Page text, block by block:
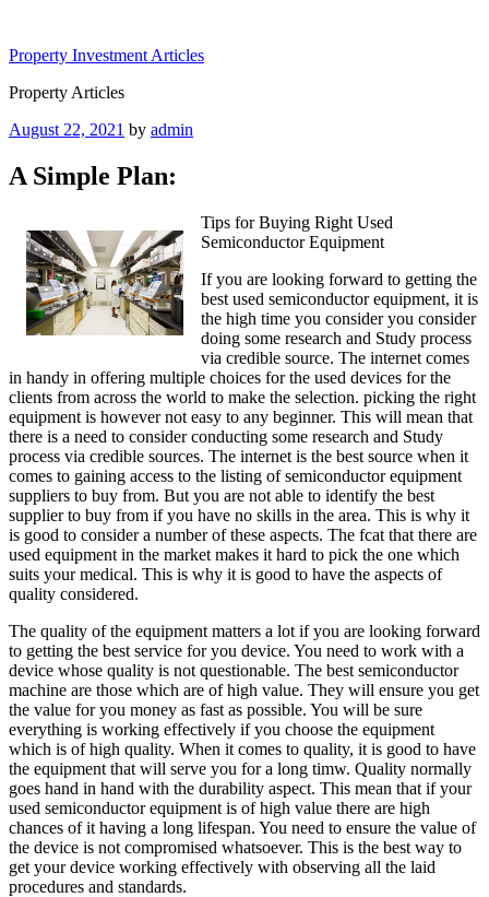
content
Property Investment Articles
Property Articles
Posted
August 22, 2021 by admin
A Simple Plan:
Tips for Buying Right Used
Semiconductor Equipment
If you are looking forward to getting the
best used semiconductor equipment, it is
the high time you consider you consider
doing some research and Study process
via credible source. The internet comes
in handy in offering multiple choices for the used devices for the
clients from across the world to make the selection. picking the right
equipment is however not easy to any beginner. This will mean that
there is a need to consider conducting some research and Study
process via credible sources. The internet is the best source when it
comes to gaining access to the listing of semiconductor equipment
suppliers to buy from. But you are not able to identify the best
supplier to buy from if you have no skills in the area. This is why it
is good to consider a number of these aspects. The fcat that there are
used equipment in the market makes it hard to pick the one which
suits your medical. This is why it is good to have the aspects of
quality considered.
The quality of the equipment matters a lot if you are looking forward
to getting the best service for you device. You need to work with a
device whose quality is not questionable. The best semiconductor
machine are those which are of high value. They will ensure you get
the value for you money as fast as possible. You will be sure
everything is working effectively if you choose the equipment
which is of high quality. When it comes to quality, it is good to have
the equipment that will serve you for a long timw. Quality normally
goes hand in hand with the durability aspect. This mean that if your
used semiconductor equipment is of high value there are high
chances of it having a long lifespan. You need to ensure the value of
the device is not compromised whatsoever. This is the best way to
get your device working effectively with observing all the laid
procedures and standards.